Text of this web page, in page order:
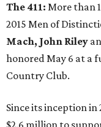
The 411: More than
2015 Men of
Mach, John Riley
honored May 6 at a
Country Club.
Since its inception